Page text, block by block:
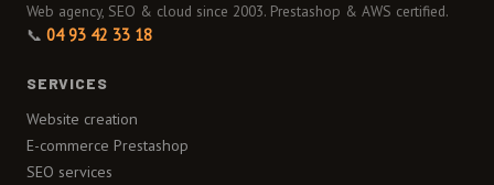
Web agency, SEO & cloud since 2003. Prestashop & AWS certified.
📞 04 93 42 33 18
SERVICES
Website creation
E-commerce Prestashop
SEO services